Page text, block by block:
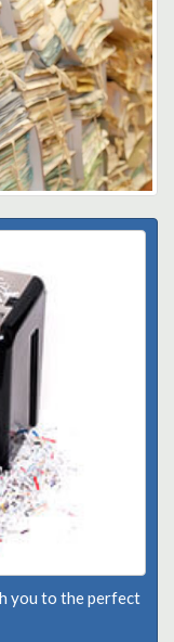
you to the perfect